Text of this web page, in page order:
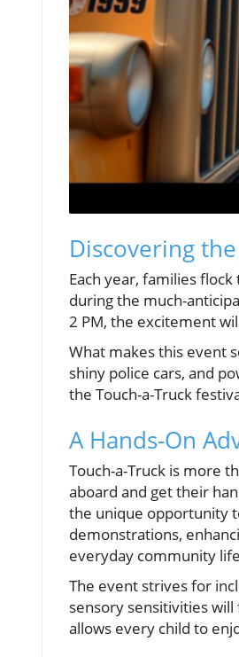
Discovering
Each year, families
during the much-
2 PM, the excitement
What makes this event
shiny police cars, and
the Touch-a-Truck
A Hands-On
Touch-a-Truck is more
aboard and get their
the unique opportunity
demonstrations,
everyday community
The event strives for
sensory sensitivities
allows every child to